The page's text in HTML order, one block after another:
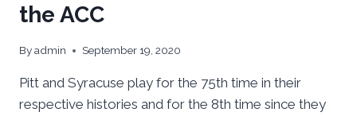
the ACC
Byadmin September 19, 2020
Pitt and Syracuse play for the 75th time in their
respective histories and for the 8th time since they